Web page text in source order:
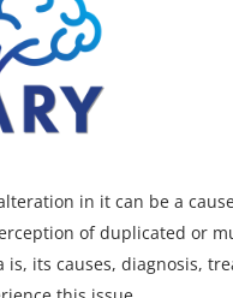
in it can be a
of duplicated or
its causes, diagnosis,